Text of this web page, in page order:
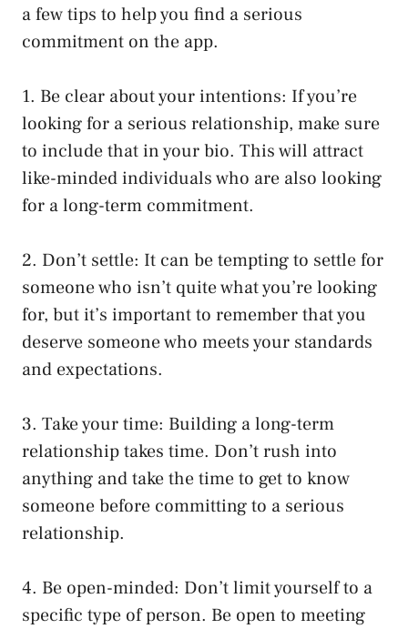
a few tips to help you find a serious
commitment on the app.
1. Be clear about your intentions: If you’re
looking for a serious relationship, make sure
to include that in your bio. This will attract
like-minded individuals who are also looking
for a long-term commitment.
2. Don’t settle: It can be tempting to settle for
someone who isn’t quite what you’re looking
for, but it’s important to remember that you
deserve someone who meets your standards
and expectations.
3. Take your time: Building a long-term
relationship takes time. Don’t rush into
anything and take the time to get to know
someone before committing to a serious
relationship.
4. Be open-minded: Don’t limit yourself to a
specific type of person. Be open to meeting